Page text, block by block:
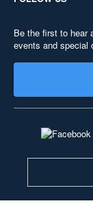
Be the first to hear
events and special